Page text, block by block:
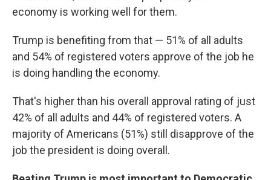
economy is working well for them.
Trump is benefiting from that — 51% of all adults
and 54% of registered voters approve of the job he
is doing handling the economy.
That's higher than his overall approval rating of just
42% of all adults and 44% of registered voters. A
majority of Americans (51%) still disapprove of the
job the president is doing overall.